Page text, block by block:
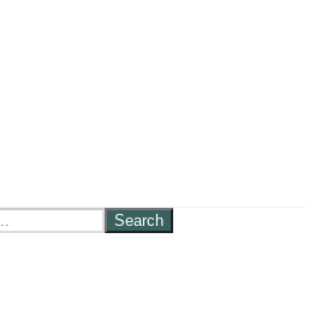
Search